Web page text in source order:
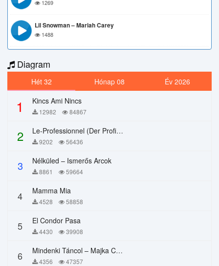
1269
Lil Snowman – Mariah Carey
1488
Diagram
Hét 32 Hónap 08 Év 2026
1 Kincs Ami Nincs
12982 84867
2 Le-Professionnel (Der Profi) – Chi Mai
9202 56436
3 Nélküled – Ismerős Arcok
8861 59664
4 Mamma Mia
4528 58858
5 El Condor Pasa
4430 39908
6 Mindenki Táncol – Majka Curtis, Péter Majoros
4356 47357